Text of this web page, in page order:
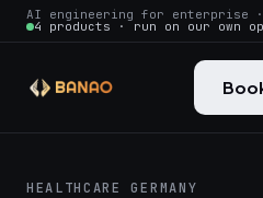
AI engineering for enterprise
4 products · run on our own
HEALTHCARE GERMANY